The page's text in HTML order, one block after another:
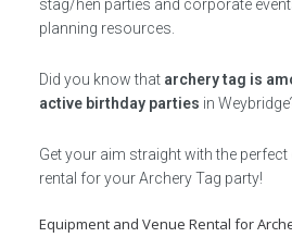
stag/hen parties and corporate
planning resources.
Did you know that archery tag is
active birthday parties in
Get your aim straight with the
rental for your Archery Tag party!
Equipment and Venue Rental for